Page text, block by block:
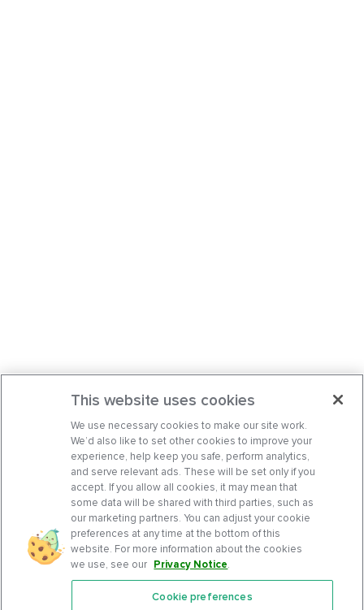
This website uses cookies
We use necessary cookies to make our site work.
We’d also like to set other cookies to improve your
experience, help keep you safe, perform analytics,
and serve relevant ads. These will be set only if you
accept. If you allow all cookies, it may mean that
some data will be shared with third parties, such as
our marketing partners. You can adjust your cookie
preferences at any time at the bottom of this
website. For more information about the cookies
we use, see our Privacy Notice.
Cookie preferences